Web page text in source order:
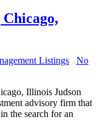
Listings
No
Illinois Judson
advisory firm that
the search for an